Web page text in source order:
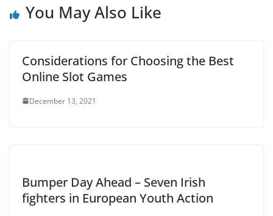
You May Also Like
Considerations for Choosing the Best
Online Slot Games
December 13, 2021
Bumper Day Ahead – Seven Irish
fighters in European Youth Action